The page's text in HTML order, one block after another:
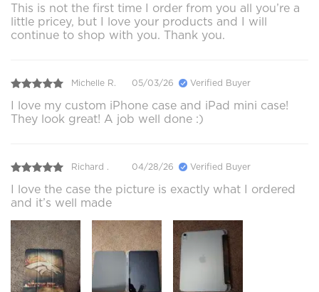
This is not the first time I order from you all you’re a
little pricey, but I love your products and I will
continue to shop with you. Thank you.
Michelle R. 05/03/26 Verified Buyer
I love my custom iPhone case and iPad mini case!
They look great! A job well done :)
Richard . 04/28/26 Verified Buyer
I love the case the picture is exactly what I ordered
and it’s well made